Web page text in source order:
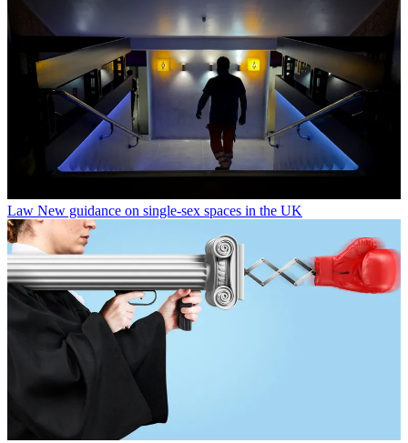
Law New guidance on single-sex spaces in the UK